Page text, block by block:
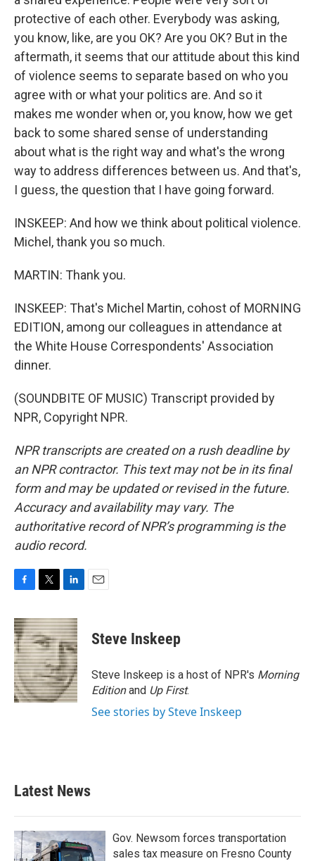
protective of each other. Everybody was asking,
you know, like, are you OK? Are you OK? But in the
aftermath, it seems that our attitude about this kind
of violence seems to separate based on who you
agree with or what your politics are. And so it
makes me wonder when or, you know, how we get
back to some shared sense of understanding
about what is the right way and what's the wrong
way to address differences between us. And that's,
I guess, the question that I have going forward.
INSKEEP: And how we think about political violence.
Michel, thank you so much.
MARTIN: Thank you.
INSKEEP: That's Michel Martin, cohost of MORNING
EDITION, among our colleagues in attendance at
the White House Correspondents' Association
dinner.
(SOUNDBITE OF MUSIC) Transcript provided by
NPR, Copyright NPR.
NPR transcripts are created on a rush deadline by
an NPR contractor. This text may not be in its final
form and may be updated or revised in the future.
Accuracy and availability may vary. The
authoritative record of NPR’s programming is the
audio record.
c
e
b
o
o
k
i
t
t
e
r
n
k
e
d
I
n
Steve Inskeep
Steve Inskeep is a host of NPR's Morning
Editionand Up First.
See stories by Steve Inskeep
Latest News
Gov. Newsom forces transportation
sales tax measure on Fresno County